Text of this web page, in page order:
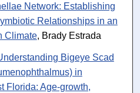
Network: Establishing
Relationships in an
Climate, Brady Estrada
Bigeye Scad
in
Florida: Age-growth,